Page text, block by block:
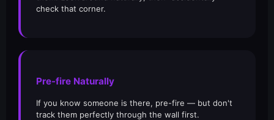
check that corner.
Pre-fire Naturally
If you know someone is there, pre-fire — but don't
track them perfectly through the wall first.